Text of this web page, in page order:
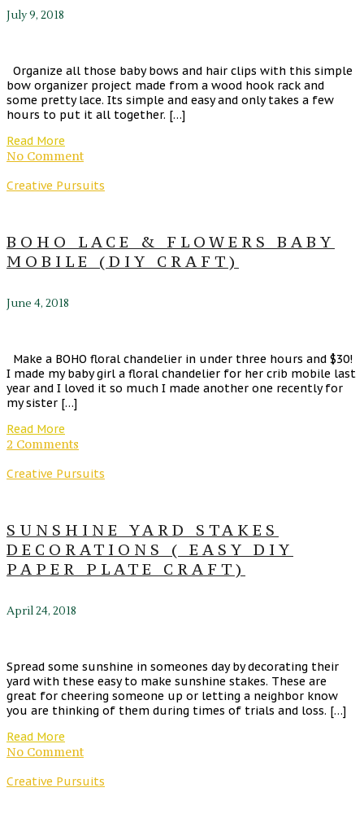
July 9, 2018
Organize all those baby bows and hair clips with this simple
bow organizer project made from a wood hook rack and
some pretty lace. Its simple and easy and only takes a few
hours to put it all together. […]
Read More
No Comment
Creative Pursuits
BOHO LACE & FLOWERS BABY
MOBILE (DIY CRAFT)
June 4, 2018
Make a BOHO floral chandelier in under three hours and $30!
I made my baby girl a floral chandelier for her crib mobile last
year and I loved it so much I made another one recently for
my sister […]
Read More
2 Comments
Creative Pursuits
SUNSHINE YARD STAKES
DECORATIONS ( EASY DIY
PAPER PLATE CRAFT)
April 24, 2018
Spread some sunshine in someones day by decorating their
yard with these easy to make sunshine stakes. These are
great for cheering someone up or letting a neighbor know
you are thinking of them during times of trials and loss. […]
Read More
No Comment
Creative Pursuits